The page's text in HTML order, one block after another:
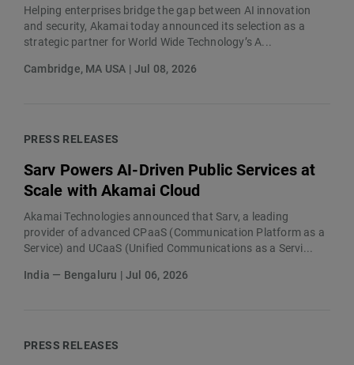
Helping enterprises bridge the gap between AI innovation
and security, Akamai today announced its selection as a
strategic partner for World Wide Technology’s A...
Cambridge, MA USA | Jul 08, 2026
PRESS RELEASES
Sarv Powers AI-Driven Public Services at
Scale with Akamai Cloud
Akamai Technologies announced that Sarv, a leading
provider of advanced CPaaS (Communication Platform as a
Service) and UCaaS (Unified Communications as a Servi...
India — Bengaluru | Jul 06, 2026
PRESS RELEASES